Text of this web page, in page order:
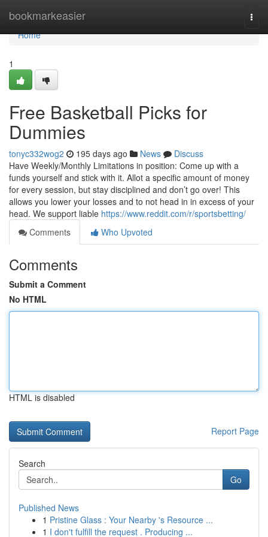
bookmarkeasier
Home
Home
1
Free Basketball Picks for
Dummies
tonyc332wog2 195 days ago News
Discuss
Have Weekly/Monthly Limitations in position: Come up with a
funds yourself and stick with it. Allot a specific amount of money
for every session, but stay disciplined and don’t go over! This
allows you lower your losses and to not head in in excess of your
head. We support liable https://www.reddit.com/r/sportsbetting/
Comments
Who Upvoted
Comments
Submit a Comment
No HTML
HTML is disabled
Report Page
Search
Go
Published News
1 Pristine Glass : Your Nearby 's Resource ...
1 I don't fulfill the request . Producing ...